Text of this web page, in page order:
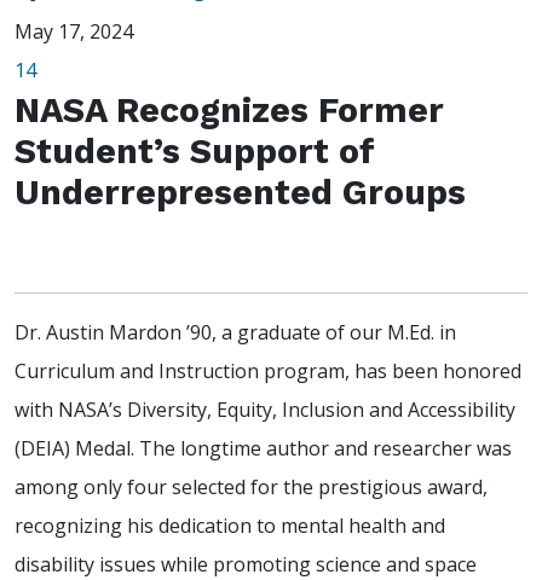
May 17, 2024
14
NASA Recognizes Former
Student’s Support of
Underrepresented Groups
Dr. Austin Mardon ’90, a graduate of our M.Ed. in
Curriculum and Instruction program, has been honored
with NASA’s Diversity, Equity, Inclusion and Accessibility
(DEIA) Medal. The longtime author and researcher was
among only four selected for the prestigious award,
recognizing his dedication to mental health and
disability issues while promoting science and space